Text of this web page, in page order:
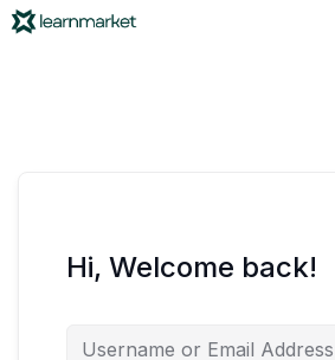
Hi, Welcome back!